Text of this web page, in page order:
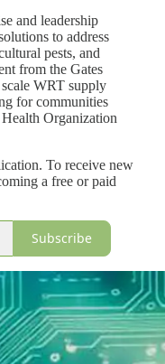
and leadership
to address
pests, and
from the Gates
WRT supply
for communities
Organization
To receive new
a free or paid
Subscribe